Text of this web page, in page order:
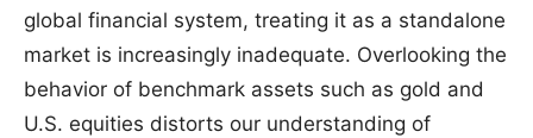
global financial system, treating it as a standalone
market is increasingly inadequate. Overlooking the
behavior of benchmark assets such as gold and
U.S. equities distorts our understanding of